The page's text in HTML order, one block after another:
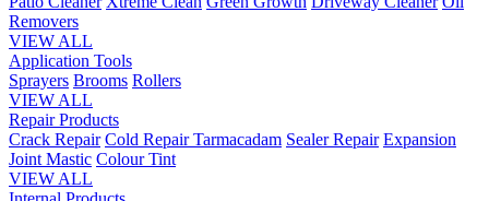
Removers
VIEW ALL
Application Tools
Sprayers Brooms Rollers
VIEW ALL
Repair Products
Crack Repair Cold Repair Tarmacadam Sealer Repair Expansion
Joint Mastic Colour Tint
VIEW ALL